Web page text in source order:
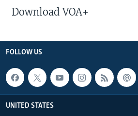
Download VOA+
FOLLOW US
UNITED STATES